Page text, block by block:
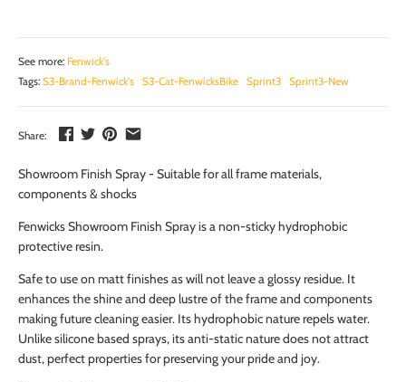
See more: Fenwick's
Tags: S3-Brand-Fenwick's S3-Cat-FenwicksBike Sprint3 Sprint3-New
Share:
Showroom Finish Spray - Suitable for all frame materials,
components & shocks
Fenwicks Showroom Finish Spray is a non-sticky hydrophobic
protective resin.
Safe to use on matt finishes as will not leave a glossy residue. It
enhances the shine and deep lustre of the frame and components
making future cleaning easier. Its hydrophobic nature repels water.
Unlike silicone based sprays, its anti-static nature does not attract
dust, perfect properties for preserving your pride and joy.